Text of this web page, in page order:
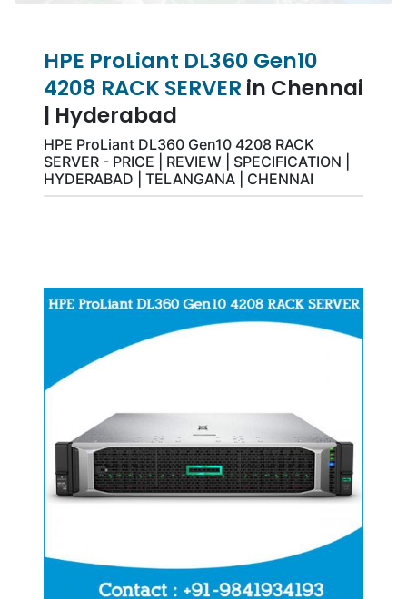
HPE ProLiant DL360 Gen10
4208 RACK SERVER in Chennai
| Hyderabad
HPE ProLiant DL360 Gen10 4208 RACK
SERVER - PRICE | REVIEW | SPECIFICATION |
HYDERABAD | TELANGANA | CHENNAI